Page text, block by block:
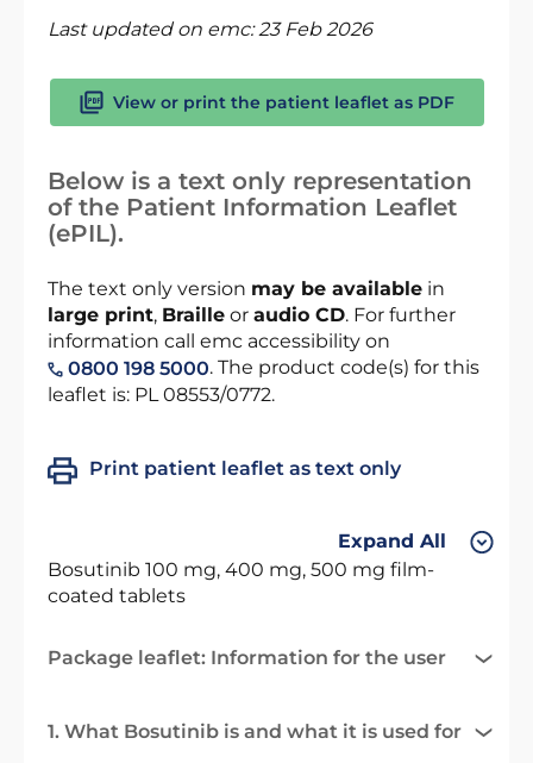
Last updated on emc:23 Feb 2026
View or print the patient leaflet as PDF
Below is a text only representation
of the Patient Information Leaflet
(ePIL).
The text only version may be available in
large print, Braille or audio CD. For further
information call emc accessibility on
0800 198 5000. The product code(s) for this
leaflet is: PL 08553/0772.
Print patient leaflet as text only
Expand All
Bosutinib 100 mg, 400 mg, 500 mg film-
coated tablets
Package leaflet: Information for the user
1. What Bosutinib is and what it is used for